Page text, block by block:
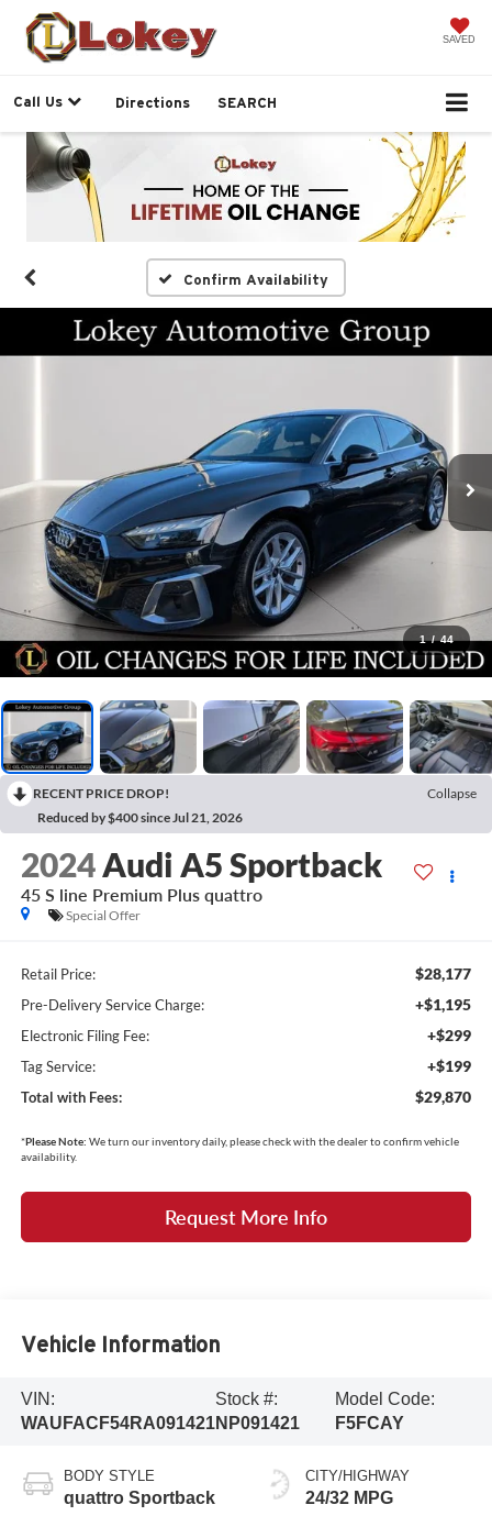
SAVED
Call Us Directions SEARCH
Confirm Availability
1 / 44
RECENT PRICE DROP!
Collapse
Reduced by $400 since Jul 21, 2026
2024 Audi A5 Sportback
45 S line Premium Plus quattro
Special Offer
Retail Price: $28,177
Pre-Delivery Service Charge: +$1,195
Electronic Filing Fee: +$299
Tag Service: +$199
Total with Fees: $29,870
*Please Note: We turn our inventory daily, please check with the dealer to confirm vehicle
availability.
Request More Info
Vehicle Information
VIN:
WAUFACF54RA091421
Stock #:
NP091421
Model Code:
F5FCAY
BODY STYLE
quattro Sportback
CITY/HIGHWAY
24/32 MPG